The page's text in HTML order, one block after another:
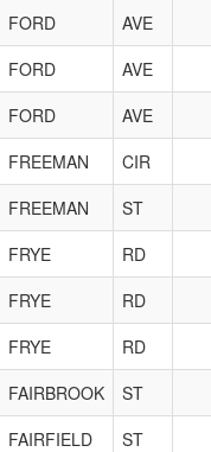
FORD
AVE
FORD
AVE
FORD
AVE
FREEMAN
CIR
FREEMAN
ST
FRYE
RD
FRYE
RD
FRYE
RD
FAIRBROOK
ST
FAIRFIELD
ST